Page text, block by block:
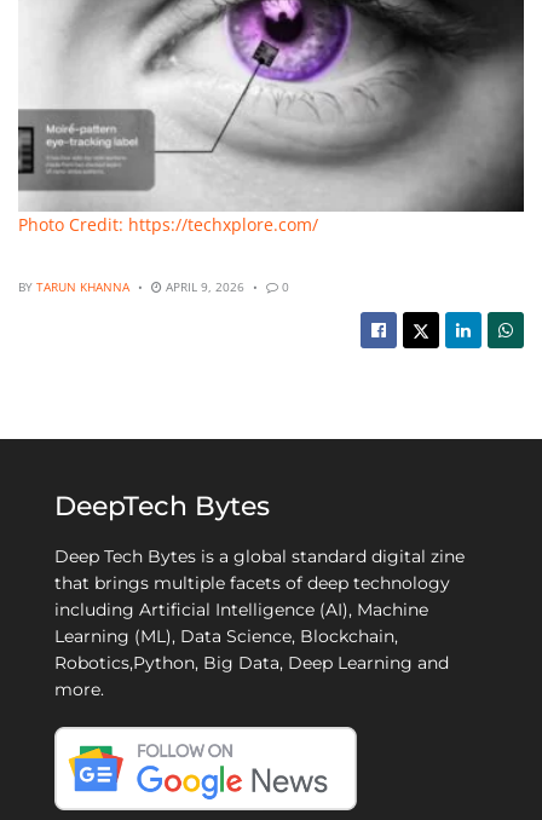
Photo Credit: https://techxplore.com/
BY TARUN KHANNA APRIL 9, 2026 0
DeepTech Bytes
Deep Tech Bytes is a global standard digital zine
that brings multiple facets of deep technology
including Artificial Intelligence (AI), Machine
Learning (ML), Data Science, Blockchain,
Robotics,Python, Big Data, Deep Learning and
more.